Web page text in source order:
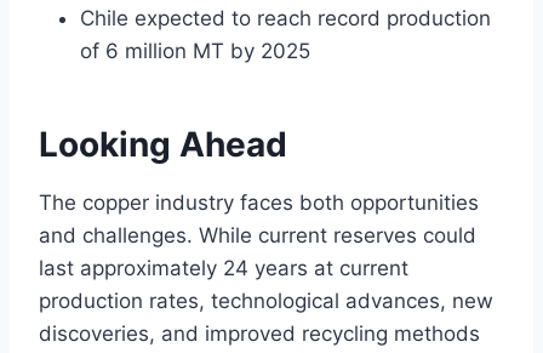
Chile expected to reach record production
of 6 million MT by 2025
Looking Ahead
The copper industry faces both opportunities
and challenges. While current reserves could
last approximately 24 years at current
production rates, technological advances, new
discoveries, and improved recycling methods